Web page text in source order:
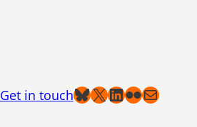
Get in touchBluesky
X LinkedIn
Flickr
Mail